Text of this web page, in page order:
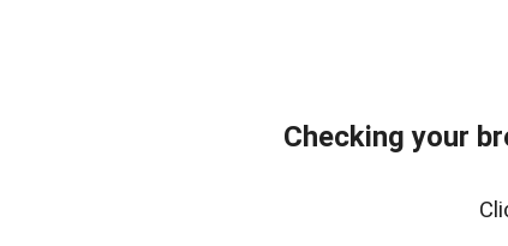
Checking your